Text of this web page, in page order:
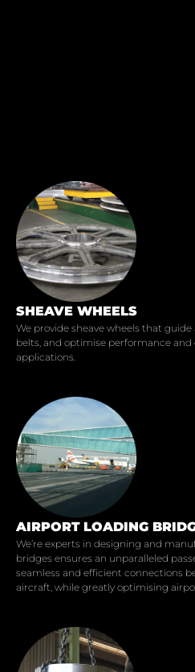
SHEAVE WHEELS
We provide sheave wheels that
belts, and optimise performance
applications.
AIRPORT LOADING
We’re experts in designing and
bridges ensures an unparalleled
seamless and efficient connections
aircraft, while greatly optimising